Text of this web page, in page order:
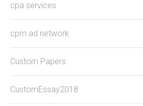
cpa services
cpm ad network
Custom Papers
CustomEssay2018